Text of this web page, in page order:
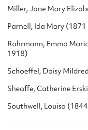
Miller, Jane Mary
Parnell, Ida Mary (1871
Rohrmann, Emma
1918)
Schoeffel, Daisy
Sheaffe, Catherine
Southwell, Louisa